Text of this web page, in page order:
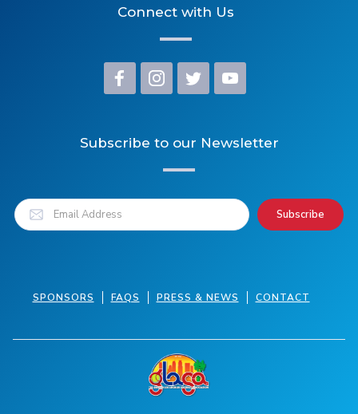
Connect with Us
Subscribe to our Newsletter
SPONSORS FAQS PRESS & NEWS CONTACT